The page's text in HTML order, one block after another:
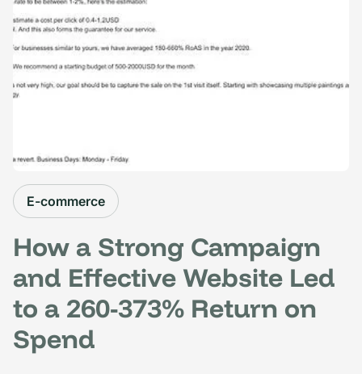
E-commerce
How a Strong Campaign
and Effective Website Led
to a 260-373% Return on
Spend